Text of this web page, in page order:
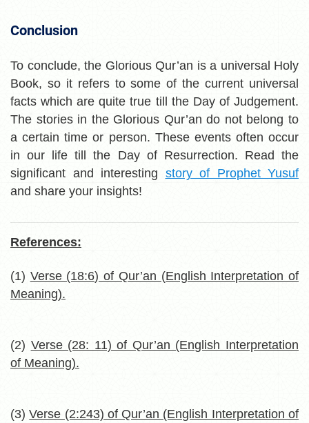
Conclusion
To conclude, the Glorious Qur’an is a universal Holy
Book, so it refers to some of the current universal
facts which are quite true till the Day of Judgement.
The stories in the Glorious Qur’an do not belong to
a certaintime or person. These events often occur
in our life till the Day of Resurrection. Read the
significant and interesting story of Prophet Yusuf
and share your insights!
References:
(1) Verse (18:6) of Qur’an (English Interpretation of
Meaning).
(2) Verse (28: 11) of Qur’an (English Interpretation
of Meaning).
(3)Verse (2:243) of Qur’an (English Interpretation of